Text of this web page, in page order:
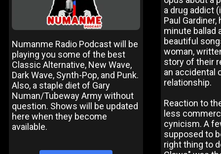
Numanme Radio Podcast will be
playing you some of the best
Classic Alternative, New Wave,
Dark Wave, Synth-Pop, and Punk.
Also, a staple diet of Gary
Numan/Tubeway Army without
question. Shows will be updated
here when they become
available.
a drug addict
Paul
minute ballad
beautiful
woman,
story of their
an accidental
relationship.
Reaction to
less
cynicism. A
supposed to
right thing to